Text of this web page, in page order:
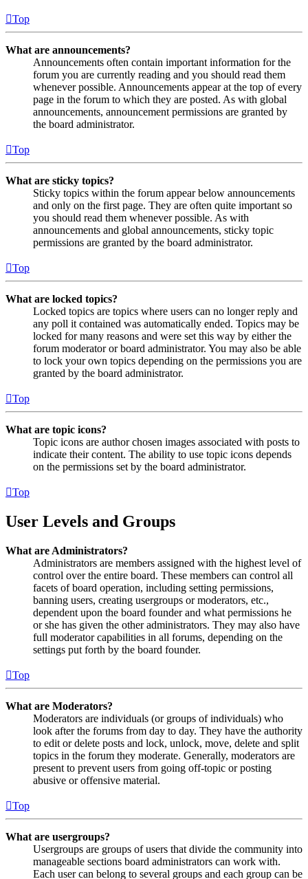
Top
What are announcements?
Announcements often contain important information for the
forum you are currently reading and you should read them
whenever possible. Announcements appear at the top of every
page in the forum to which they are posted. As with global
announcements, announcement permissions are granted by
the board administrator.
Top
What are sticky topics?
Sticky topics within the forum appear below announcements
and only on the first page. They are often quite important so
you should read them whenever possible. As with
announcements and global announcements, sticky topic
permissions are granted by the board administrator.
Top
What are locked topics?
Locked topics are topics where users can no longer reply and
any poll it contained was automatically ended. Topics may be
locked for many reasons and were set this way by either the
forum moderator or board administrator. You may also be able
to lock your own topics depending on the permissions you are
granted by the board administrator.
Top
What are topic icons?
Topic icons are author chosen images associated with posts to
indicate their content. The ability to use topic icons depends
on the permissions set by the board administrator.
Top
User Levels and Groups
What are Administrators?
Administrators are members assigned with the highest level of
control over the entire board. These members can control all
facets of board operation, including setting permissions,
banning users, creating usergroups or moderators, etc.,
dependent upon the board founder and what permissions he
or she has given the other administrators. They may also have
full moderator capabilities in all forums, depending on the
settings put forth by the board founder.
Top
What are Moderators?
Moderators are individuals (or groups of individuals) who
look after the forums from day to day. They have the authority
to edit or delete posts and lock, unlock, move, delete and split
topics in the forum they moderate. Generally, moderators are
present to prevent users from going off-topic or posting
abusive or offensive material.
Top
What are usergroups?
Usergroups are groups of users that divide the community into
manageable sections board administrators can work with.
Each user can belong to several groups and each group can be